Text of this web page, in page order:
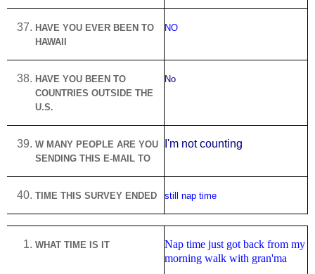
HAVE YOU EVER BEEN TO
HAWAII
NO
HAVE YOU BEEN TO
COUNTRIES OUTSIDE THE
U.S.
No
W MANY PEOPLE ARE YOU
SENDING THIS E-MAIL TO
I'm not counting
TIME THIS SURVEY ENDED still nap time
WHAT TIME IS IT
Nap time just got back from my
morning walk with gran'ma